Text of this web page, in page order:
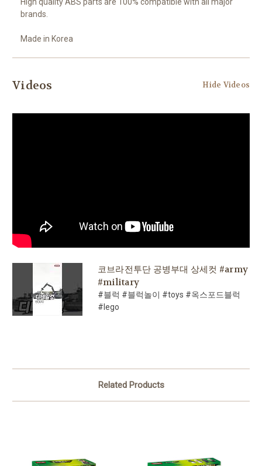
brands.
Made in Korea
Videos Hide Videos
코브라전투단 공병부대 상세컷 #army
#military
#블럭 #블럭놀이 #toys #옥스포드블럭
#lego
Related Products